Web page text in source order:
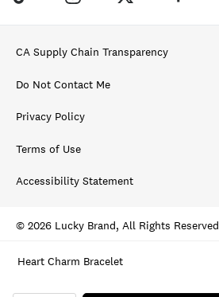
Heart Charm Bracelet
CA Supply Chain Transparency
Do Not Contact Me
Privacy Policy
Terms of Use
Accessibility Statement
© 2026 Lucky Brand, All Rights Reserved